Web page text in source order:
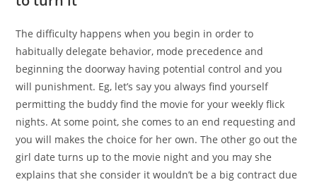
The difficulty happens when you begin in order to
habitually delegate behavior, mode precedence and
beginning the doorway having potential control and you
will punishment. Eg, let’s say you always find yourself
permitting the buddy find the movie for your weekly flick
nights. At some point, she comes to an end requesting and
you will makes the choice for her own. The other go out the
girl date turns up to the movie night and you may she
explains that she consider it wouldn’t be a big contract due